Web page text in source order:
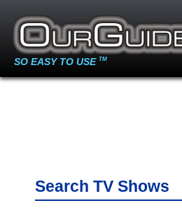
SO EASY TO USE TM
Search TV Shows